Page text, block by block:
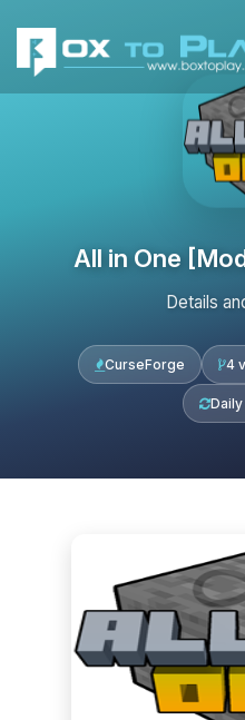
All in One
Details
CurseForge 4